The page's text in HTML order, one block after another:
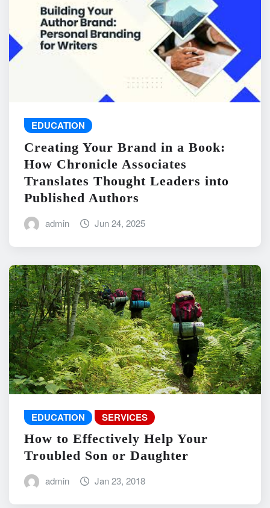
EDUCATION
Creating Your Brand in a Book:
How Chronicle Associates
Translates Thought Leaders into
Published Authors
admin Jun 24, 2025
EDUCATION SERVICES
How to Effectively Help Your
Troubled Son or Daughter
admin Jan 23, 2018